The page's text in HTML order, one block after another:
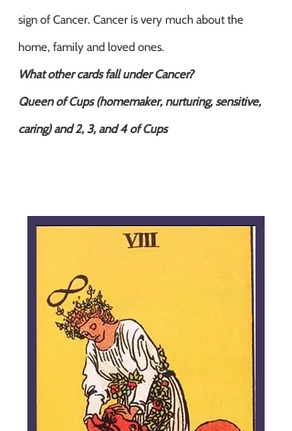
sign of Cancer. Cancer is very much about the
home, family and loved ones.
What other cards fall under Cancer?
Queen of Cups (homemaker, nurturing, sensitive,
caring) and 2, 3, and 4 of Cups